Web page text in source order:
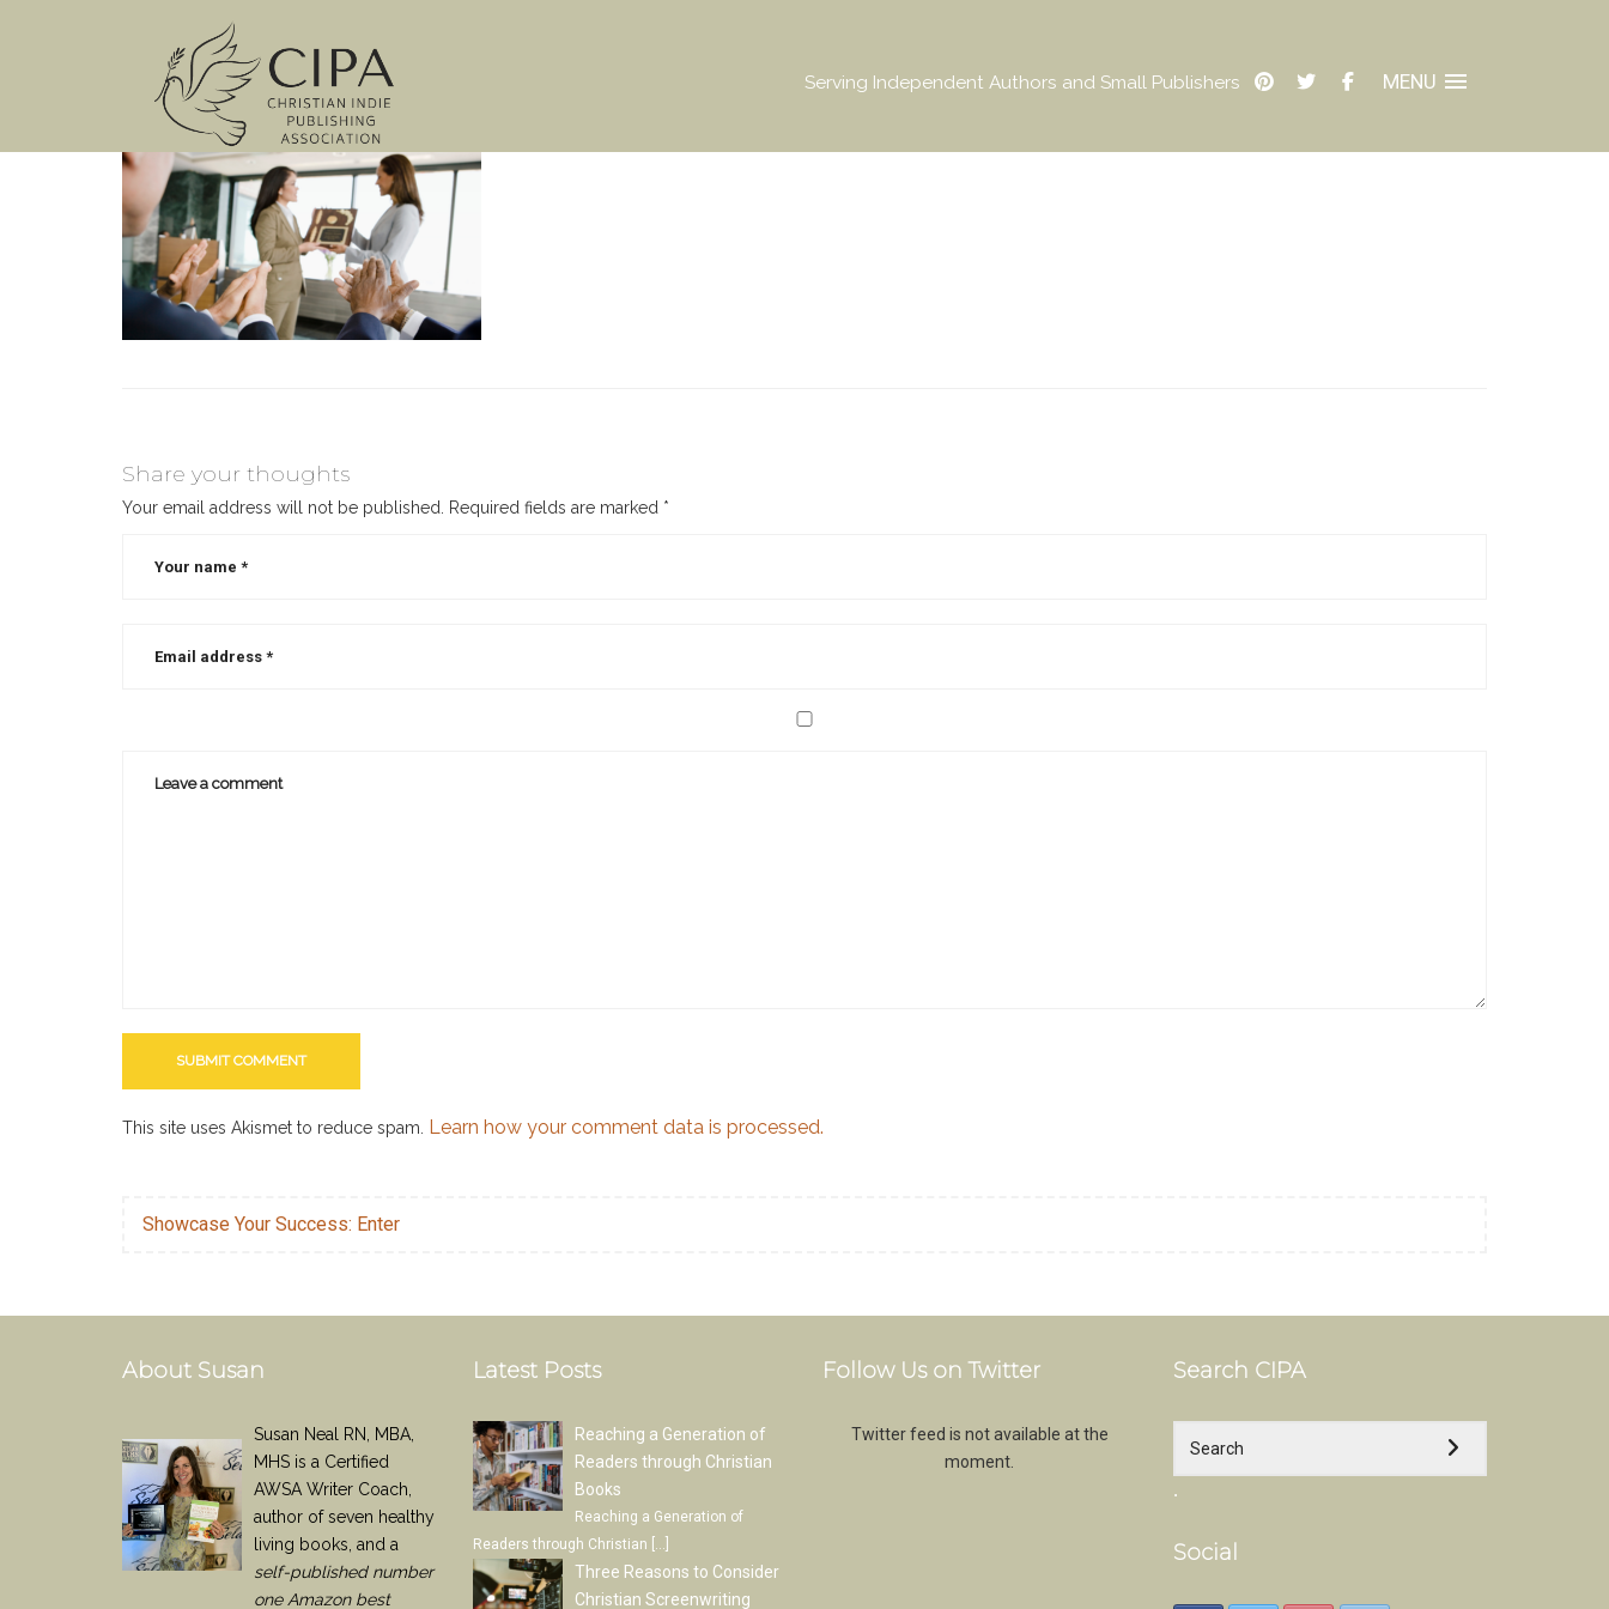
Serving Independent Authors and Small Publishers MENU
Share your thoughts
Your email address will not be published. Required fields are marked *
This site uses Akismet to reduce spam. Learn how your comment data is processed.
Showcase Your Success: Enter
About Susan
Susan Neal RN, MBA,
MHS is a Certified
AWSA Writer Coach,
author of seven healthy
living books, and a
self-published number
one Amazon best
Latest Posts
Reaching a Generation of
Readers through Christian
Books
Reaching a Generation of
Readers through Christian […]
Three Reasons to Consider
Christian Screenwriting
Follow Us on Twitter
Twitter feed is not available at the
moment.
Search CIPA
.
Social